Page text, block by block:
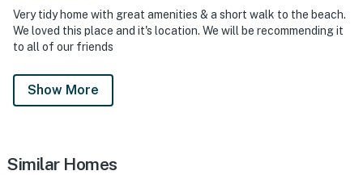
Very tidy home with great amenities & a short walk to the beach.
We loved this place and it's location. We will be recommending it
to all of our friends
Show More
Similar Homes